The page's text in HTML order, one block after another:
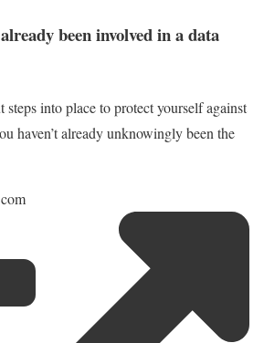
been involved in a data
into place to protect yourself against
haven’t already unknowingly been the